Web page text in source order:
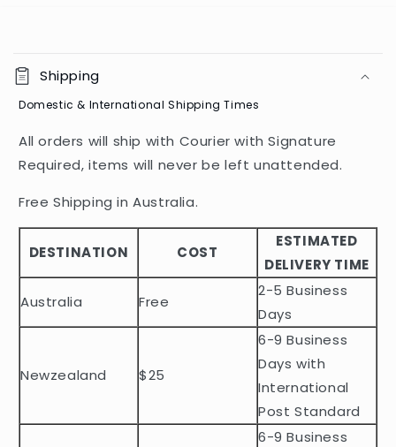
o
l
a
p
b
e
c
e
t
Shipping
Domestic & International Shipping Times
All orders will ship with Courier with Signature
Required, items will never be left unattended.
Free Shipping in Australia.
DESTINATION COST
ESTIMATED
DELIVERY TIME
Australia
Free
2-5 Business
Days
Newzealand $25
6-9 Business
Days with
International
Post Standard
6-9 Business